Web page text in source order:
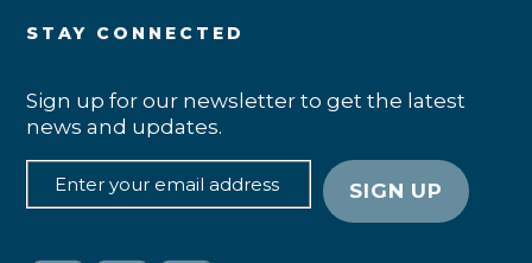
STAY CONNECTED
Sign up for our newsletter to get the latest
news and updates.